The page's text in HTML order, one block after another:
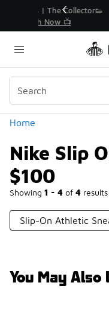
🚨
Home
Nike Slip
$100
Showing 1 - 4 of 4 results
Similar
Categories
Slip-On Athletic
You May Also